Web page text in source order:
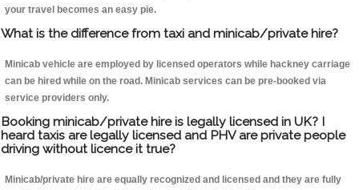
your travel becomes an easy pie.
What is the difference from taxi and minicab/private hire?
Minicab vehicle are employed by licensed operators while hackney carriage
can be hired while on the road. Minicab services can be pre-booked via
service providers only.
Booking minicab/private hire is legally licensed in UK? I
heard taxis are legally licensed and PHV are private people
driving without licence it true?
Minicab/private hire are equally recognized and licensed and they are fully